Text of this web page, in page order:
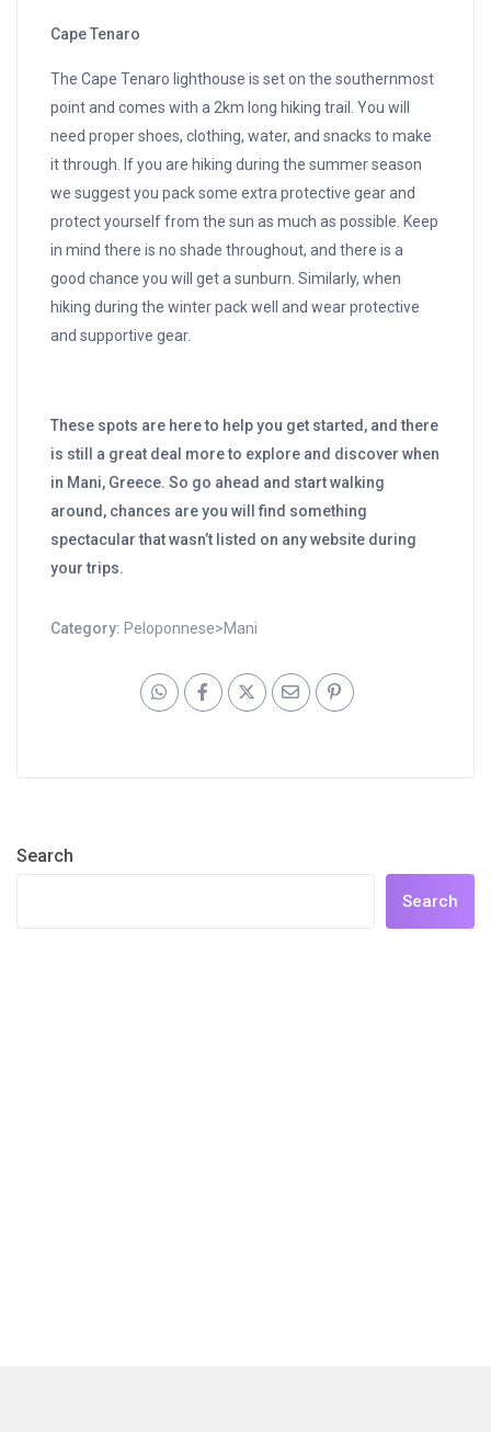
Cape Tenaro
The Cape Tenaro lighthouse is set on the southernmost
point and comes with a 2km long hiking trail. You will
need proper shoes, clothing, water, and snacks to make
it through. If you are hiking during the summer season
we suggest you pack some extra protective gear and
protect yourself from the sun as much as possible. Keep
in mind there is no shade throughout, and there is a
good chance you will get a sunburn. Similarly, when
hiking during the winter pack well and wear protective
and supportive gear.
These spots are here to help you get started, and there
is still a great deal more to explore and discover when
in Mani, Greece. So go ahead and start walking
around, chances are you will find something
spectacular that wasn’t listed on any website during
your trips.
Category: Peloponnese>Mani
Search
Search